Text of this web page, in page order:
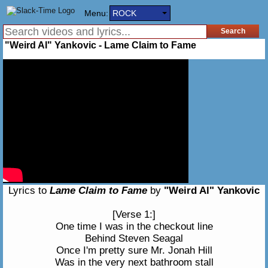
Menu: ROCK
"Weird Al" Yankovic - Lame Claim to Fame
Lyrics to Lame Claim to Fame by "Weird Al" Yankovic
[Verse 1:]
One time I was in the checkout line
Behind Steven Seagal
Once I'm pretty sure Mr. Jonah Hill
Was in the very next bathroom stall